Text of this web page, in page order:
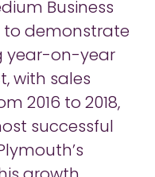
Business
to demonstrate
year-on-year
with sales
2016 to 2018,
successful